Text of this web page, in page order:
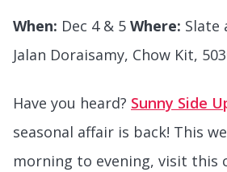
When: Dec 4 & 5 Where: Slate
Jalan Doraisamy, Chow Kit,
Have you heard? Sunny Side
seasonal affair is back! This
morning to evening, visit this